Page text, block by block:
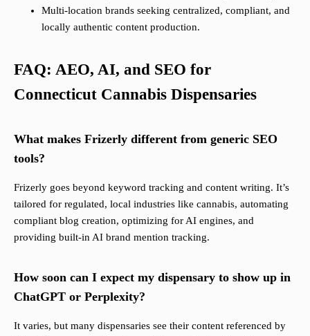
Multi-location brands seeking centralized, compliant, and
locally authentic content production.
FAQ: AEO, AI, and SEO for
Connecticut Cannabis Dispensaries
What makes Frizerly different from generic SEO
tools?
Frizerly goes beyond keyword tracking and content writing. It’s
tailored for regulated, local industries like cannabis, automating
compliant blog creation, optimizing for AI engines, and
providing built-in AI brand mention tracking.
How soon can I expect my dispensary to show up in
ChatGPT or Perplexity?
It varies, but many dispensaries see their content referenced by